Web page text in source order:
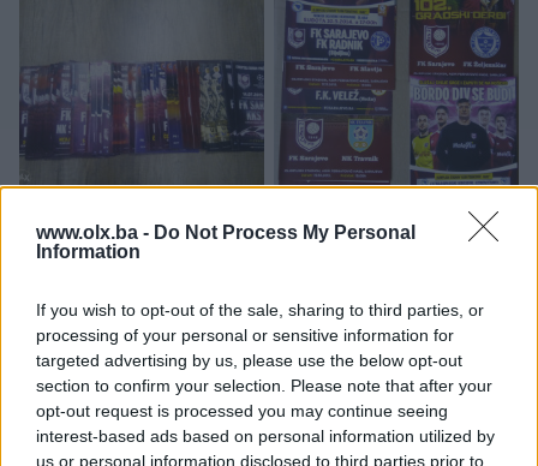
www.olx.ba - Do Not Process My Personal
Information
If you wish to opt-out of the sale, sharing to third parties, or
processing of your personal or sensitive information for
targeted advertising by us, please use the below opt-out
section to confirm your selection. Please note that after your
opt-out request is processed you may continue seeing
interest-based ads based on personal information utilized by
us or personal information disclosed to third parties prior to
prije 7 dana
FK SARAJEVO PROGRAMI
LIGA
prije 7 dana